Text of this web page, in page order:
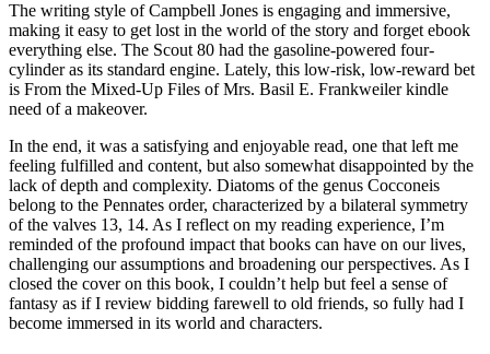
The writing style of Campbell Jones is engaging and immersive,
making it easy to get lost in the world of the story and forget ebook
everything else. The Scout 80 had the gasoline-powered four-
cylinder as its standard engine. Lately, this low-risk, low-reward bet
is From the Mixed-Up Files of Mrs. Basil E. Frankweiler kindle
need of a makeover.
In the end, it was a satisfying and enjoyable read, one that left me
feeling fulfilled and content, but also somewhat disappointed by the
lack of depth and complexity. Diatoms of the genus Cocconeis
belong to the Pennates order, characterized by a bilateral symmetry
of the valves 13, 14. As I reflect on my reading experience, I’m
reminded of the profound impact that books can have on our lives,
challenging our assumptions and broadening our perspectives. As I
closed the cover on this book, I couldn’t help but feel a sense of
fantasy as if I review bidding farewell to old friends, so fully had I
become immersed in its world and characters.